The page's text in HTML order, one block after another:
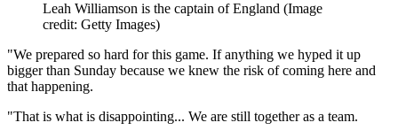
Leah Williamson is the captain of England (Image
credit: Getty Images)
"We prepared so hard for this game. If anything we hyped it up
bigger than Sunday because we knew the risk of coming here and
that happening.
"That is what is disappointing... We are still together as a team.